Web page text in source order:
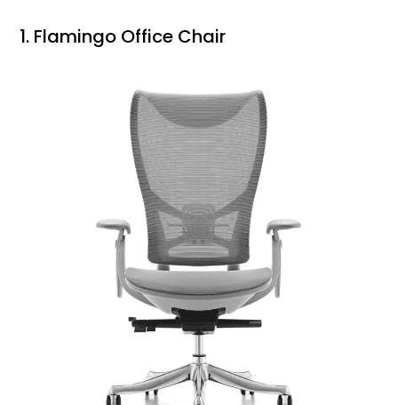
1. Flamingo Office Chair